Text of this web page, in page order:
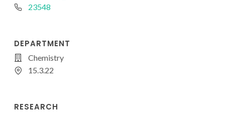
23548
DEPARTMENT
Chemistry
15.3.22
RESEARCH